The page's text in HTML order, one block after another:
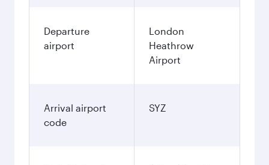
Departure
airport
London
Heathrow
Airport
Arrival airport
code
SYZ